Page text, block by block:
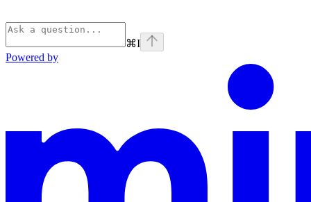
⌘I
Powered by